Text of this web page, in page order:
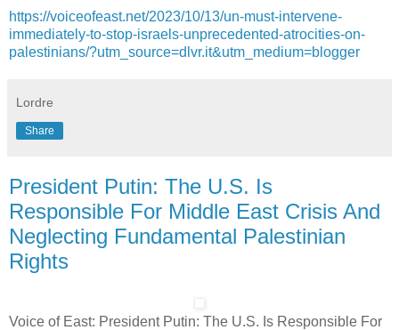
https://voiceofeast.net/2023/10/13/un-must-intervene-
immediately-to-stop-israels-unprecedented-atrocities-on-
palestinians/?utm_source=dlvr.it&utm_medium=blogger
Lordre
Share
President Putin: The U.S. Is
Responsible For Middle East Crisis And
Neglecting Fundamental Palestinian
Rights
Voice of East: President Putin: The U.S. Is Responsible For